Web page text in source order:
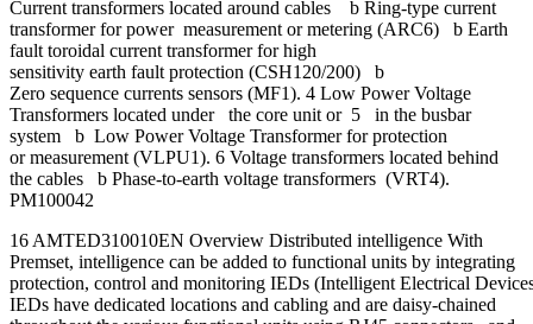
Current transformers located around cables b Ring-type current
transformer for power measurement or metering (ARC6) b Earth
fault toroidal current transformer for high
sensitivity earth fault protection (CSH120/200) b
Zero sequence currents sensors (MF1). 4 Low Power Voltage
Transformers located under the core unit or 5 in the busbar
system b Low Power Voltage Transformer for protection
or measurement (VLPU1). 6 Voltage transformers located behind
the cables b Phase-to-earth voltage transformers (VRT4).
PM100042
16 AMTED310010EN Overview Distributed intelligence With
Premset, intelligence can be added to functional units by integrating
protection, control and monitoring IEDs (Intelligent Electrical
IEDs have dedicated locations and cabling and are daisy-chained